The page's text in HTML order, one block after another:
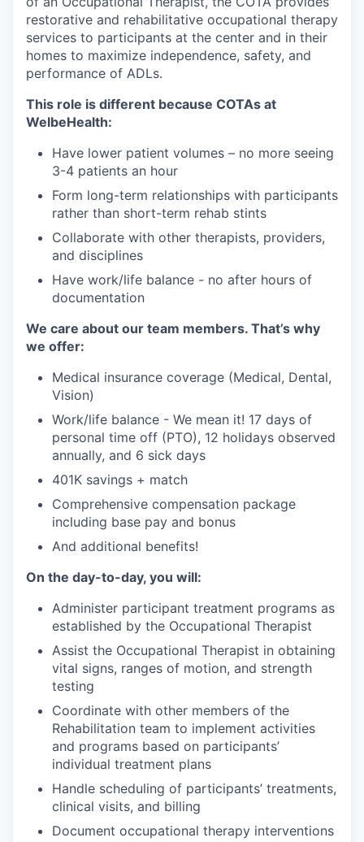
restorative and rehabilitative occupational therapy
services to participants at the center and in their
homes to maximize independence, safety, and
performance of ADLs.
This role is different because COTAs at
WelbeHealth:
Have lower patient volumes – no more seeing
3-4 patients an hour
Form long-term relationships with participants
rather than short-term rehab stints
Collaborate with other therapists, providers,
and disciplines
Have work/life balance - no after hours of
documentation
We care about our team members. That’s why
we offer:
Medical insurance coverage (Medical, Dental,
Vision)
Work/life balance - We mean it! 17 days of
personal time off (PTO), 12 holidays observed
annually, and 6 sick days
401K savings + match
Comprehensive compensation package
including base pay and bonus
And additional benefits!
On the day-to-day, you will:
Administer participant treatment programs as
established by the Occupational Therapist
Assist the Occupational Therapist in obtaining
vital signs, ranges of motion, and strength
testing
Coordinate with other members of the
Rehabilitation team to implement activities
and programs based on participants’
individual treatment plans
Handle scheduling of participants’ treatments,
clinical visits, and billing
Document occupational therapy interventions